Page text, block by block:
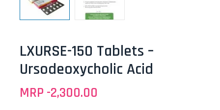
LXURSE-150 Tablets –
Ursodeoxycholic Acid
MRP -2,300.00